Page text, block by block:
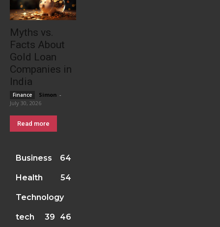
Myths vs.
Facts About
Gold Loan
Companies in
India
Finance Simon -
July 30, 2026
Read more
Business 64
Health 54
Technology
46
tech 39